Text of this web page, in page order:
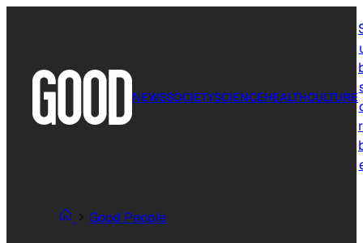
NEWSSOCIETYSCIENCEHEALTHCULTURE
Good People